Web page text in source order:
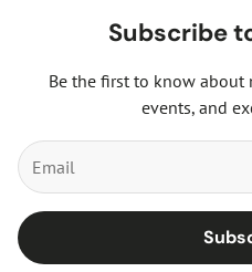
Subscribe
Be the first to know about
events, and